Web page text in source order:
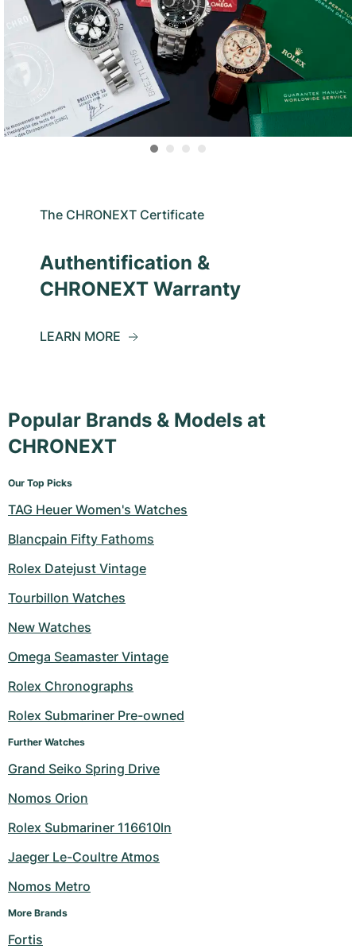
The CHRONEXT Certificate
Authentification &
CHRONEXT Warranty
LEARN MORE
Popular Brands & Models at
CHRONEXT
Our Top Picks
TAG Heuer Women's Watches
Blancpain Fifty Fathoms
Rolex Datejust Vintage
Tourbillon Watches
New Watches
Omega Seamaster Vintage
Rolex Chronographs
Rolex Submariner Pre-owned
Further Watches
Grand Seiko Spring Drive
Nomos Orion
Rolex Submariner 116610ln
Jaeger Le-Coultre Atmos
Nomos Metro
More Brands
Fortis